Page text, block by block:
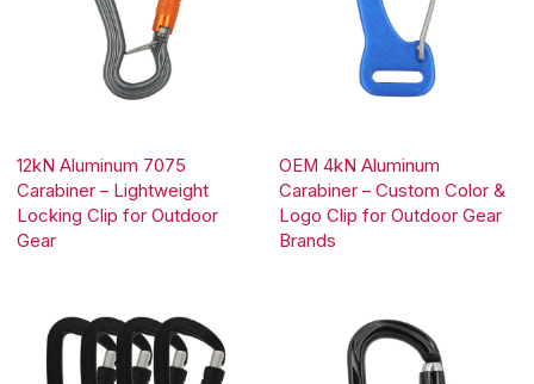
12kN Aluminum 7075
Carabiner – Lightweight
Locking Clip for Outdoor
Gear
OEM 4kN Aluminum
Carabiner – Custom Color &
Logo Clip for Outdoor Gear
Brands